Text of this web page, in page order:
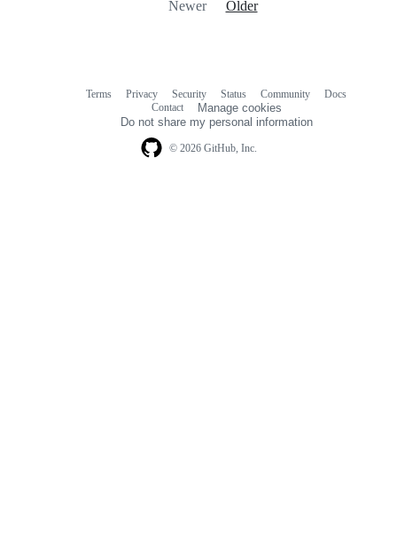
Newer Older
© 2026 GitHub, Inc.
Terms Privacy Security Status Community
Docs
Contact
Manage cookies
Do not share my personal information